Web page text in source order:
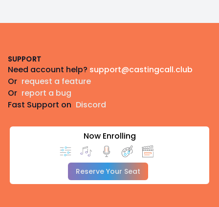
SUPPORT
Need account help? support@castingcall.club
Or request a feature
Or report a bug
Fast Support on Discord
Now Enrolling
Reserve Your Seat